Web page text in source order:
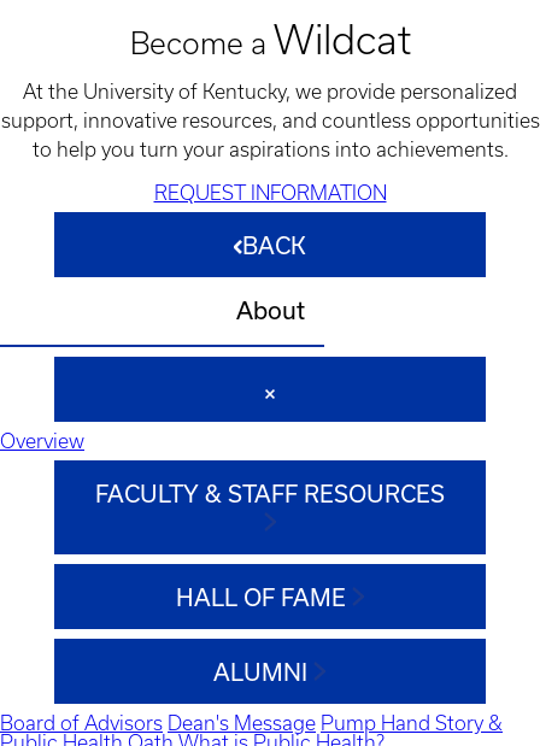
Become a Wildcat
At the University of Kentucky, we provide personalized
support, innovative resources, and countless opportunities
to help you turn your aspirations into achievements.
REQUEST INFORMATION
BACK
About
Overview
FACULTY & STAFF RESOURCES
HALL OF FAME
ALUMNI
Board of Advisors Dean's Message Pump Hand Story &